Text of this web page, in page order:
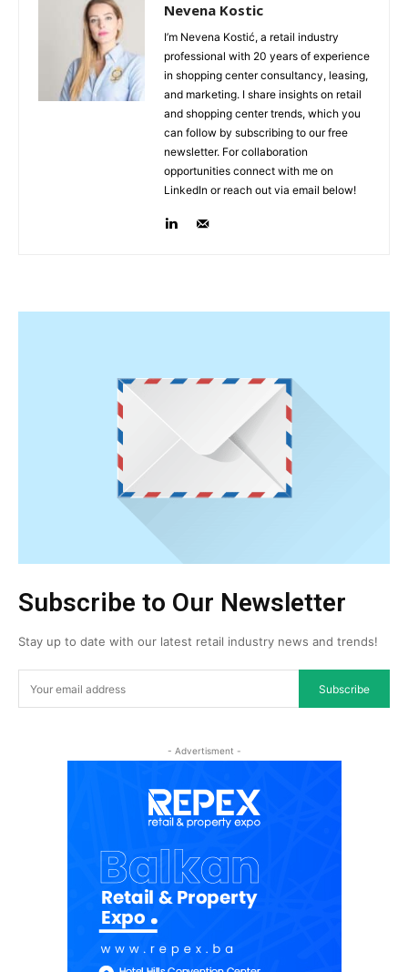
Nevena Kostic
I’m Nevena Kostić, a retail industry
professional with 20 years of experience
in shopping center consultancy, leasing,
and marketing. I share insights on retail
and shopping center trends, which you
can follow by subscribing to our free
newsletter. For collaboration
opportunities connect with me on
LinkedIn or reach out via email below!
Subscribe to Our Newsletter
Stay up to date with our latest retail industry news and trends!
Subscribe
- Advertisment -